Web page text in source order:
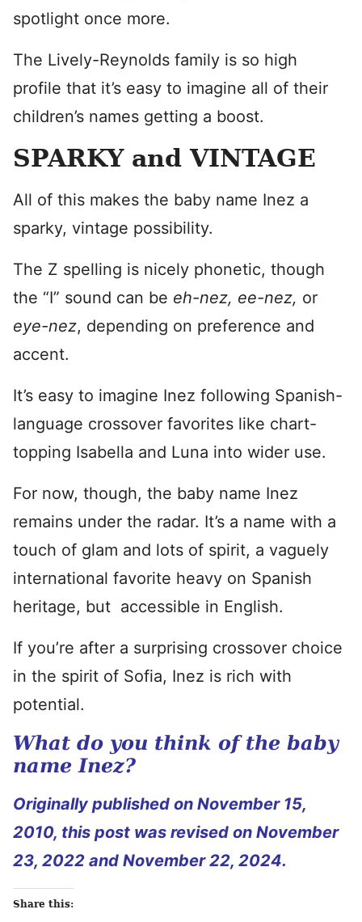
spotlight once more.
The Lively-Reynolds family is so high
profile that it’s easy to imagine all of their
children’s names getting a boost.
SPARKY and VINTAGE
All of this makes the baby name Inez a
sparky, vintage possibility.
The Z spelling is nicely phonetic, though
the “I” sound can be eh-nez, ee-nez, or
eye-nez, depending on preference and
accent.
It’s easy to imagine Inez following Spanish-
language crossover favorites like chart-
topping Isabella and Luna into wider use.
For now, though, the baby name Inez
remains under the radar. It’s a name with a
touch of glam and lots of spirit, a vaguely
international favorite heavy on Spanish
heritage, but accessible in English.
If you’re after a surprising crossover choice
in the spirit of Sofia, Inez is rich with
potential.
What do you think of the baby
name Inez?
Originally published on November 15,
2010, this post was revised on November
23, 2022 and November 22, 2024.
Share this: